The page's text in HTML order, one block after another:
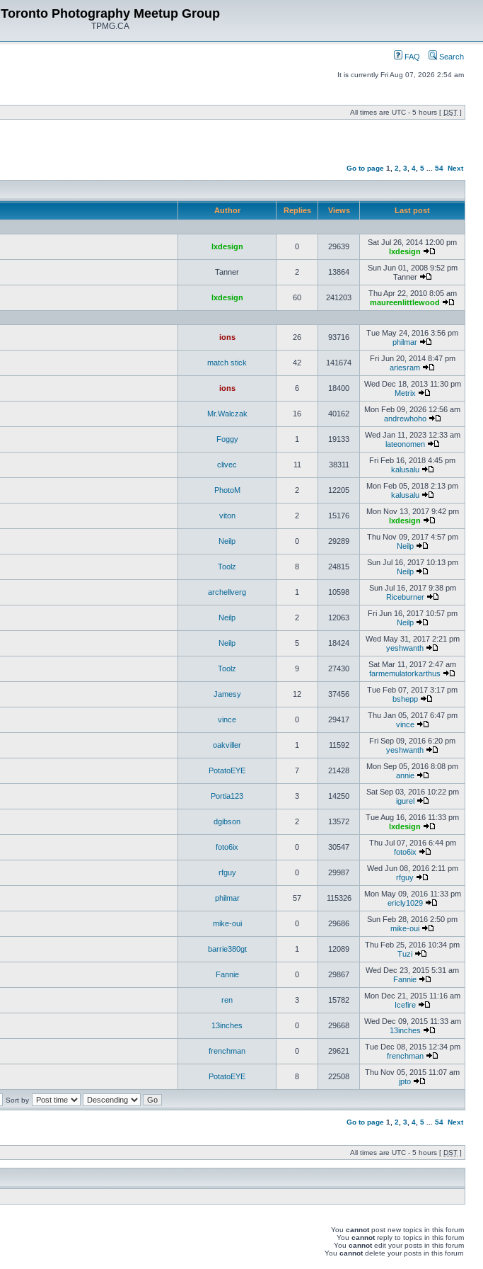
Toronto Photography Meetup Group
TPMG.CA
FAQ Search
It is currently Fri Aug 07, 2026 2:54 am
All times are UTC - 5 hours [ DST ]
Go to page 1 2 3 4 5 54 Next
Author Replies Views Last post
lxdesign 0 29639
Sat Jul 26, 2014 12:00 pm
lxdesign
Tanner 2 13864
Sun Jun 01, 2008 9:52 pm
Tanner
lxdesign 60 241203
Thu Apr 22, 2010 8:05 am
maureenlittlewood
ions 26 93716
Tue May 24, 2016 3:56 pm
philmar
match stick 42 141674
Fri Jun 20, 2014 8:47 pm
ariesram
ions 6 18400
Wed Dec 18, 2013 11:30 pm
Metrix
Mr.Walczak 16 40162
Mon Feb 09, 2026 12:56 am
andrewhoho
Foggy 1 19133
Wed Jan 11, 2023 12:33 am
lateonomen
clivec 11 38311
Fri Feb 16, 2018 4:45 pm
kalusalu
PhotoM 2 12205
Mon Feb 05, 2018 2:13 pm
kalusalu
viton 2 15176
Mon Nov 13, 2017 9:42 pm
lxdesign
Neilp 0 29289
Thu Nov 09, 2017 4:57 pm
Neilp
Toolz 8 24815
Sun Jul 16, 2017 10:13 pm
Neilp
archellverg 1 10598
Sun Jul 16, 2017 9:38 pm
Riceburner
Neilp 2 12063
Fri Jun 16, 2017 10:57 pm
Neilp
Neilp 5 18424
Wed May 31, 2017 2:21 pm
yeshwanth
Toolz 9 27430
Sat Mar 11, 2017 2:47 am
farmemulatorkarthus
Jamesy 12 37456
Tue Feb 07, 2017 3:17 pm
bshepp
vince 0 29417
Thu Jan 05, 2017 6:47 pm
vince
oakviller 1 11592
Fri Sep 09, 2016 6:20 pm
yeshwanth
PotatoEYE 7 21428
Mon Sep 05, 2016 8:08 pm
annie
Portia123 3 14250
Sat Sep 03, 2016 10:22 pm
igurel
dgibson 2 13572
Tue Aug 16, 2016 11:33 pm
lxdesign
foto6ix 0 30547
Thu Jul 07, 2016 6:44 pm
foto6ix
rfguy 0 29987
Wed Jun 08, 2016 2:11 pm
rfguy
philmar 57 115326
Mon May 09, 2016 11:33 pm
ericly1029
mike-oui 0 29686
Sun Feb 28, 2016 2:50 pm
mike-oui
barrie380gt 1 12089
Thu Feb 25, 2016 10:34 pm
Tuzi
Fannie 0 29867
Wed Dec 23, 2015 5:31 am
Fannie
ren 3 15782
Mon Dec 21, 2015 11:16 am
Icefire
13inches 0 29668
Wed Dec 09, 2015 11:33 am
13inches
frenchman 0 29621
Tue Dec 08, 2015 12:34 pm
frenchman
PotatoEYE 8 22508
Thu Nov 05, 2015 11:07 am
jpto
Sort by
Go to page 1 2 3 4 5 54 Next
All times are UTC - 5 hours [ DST ]
You cannotpost new topics in this forum
You cannotreply to topics in this forum
You cannotedit your posts in this forum
You cannotdelete your posts in this forum